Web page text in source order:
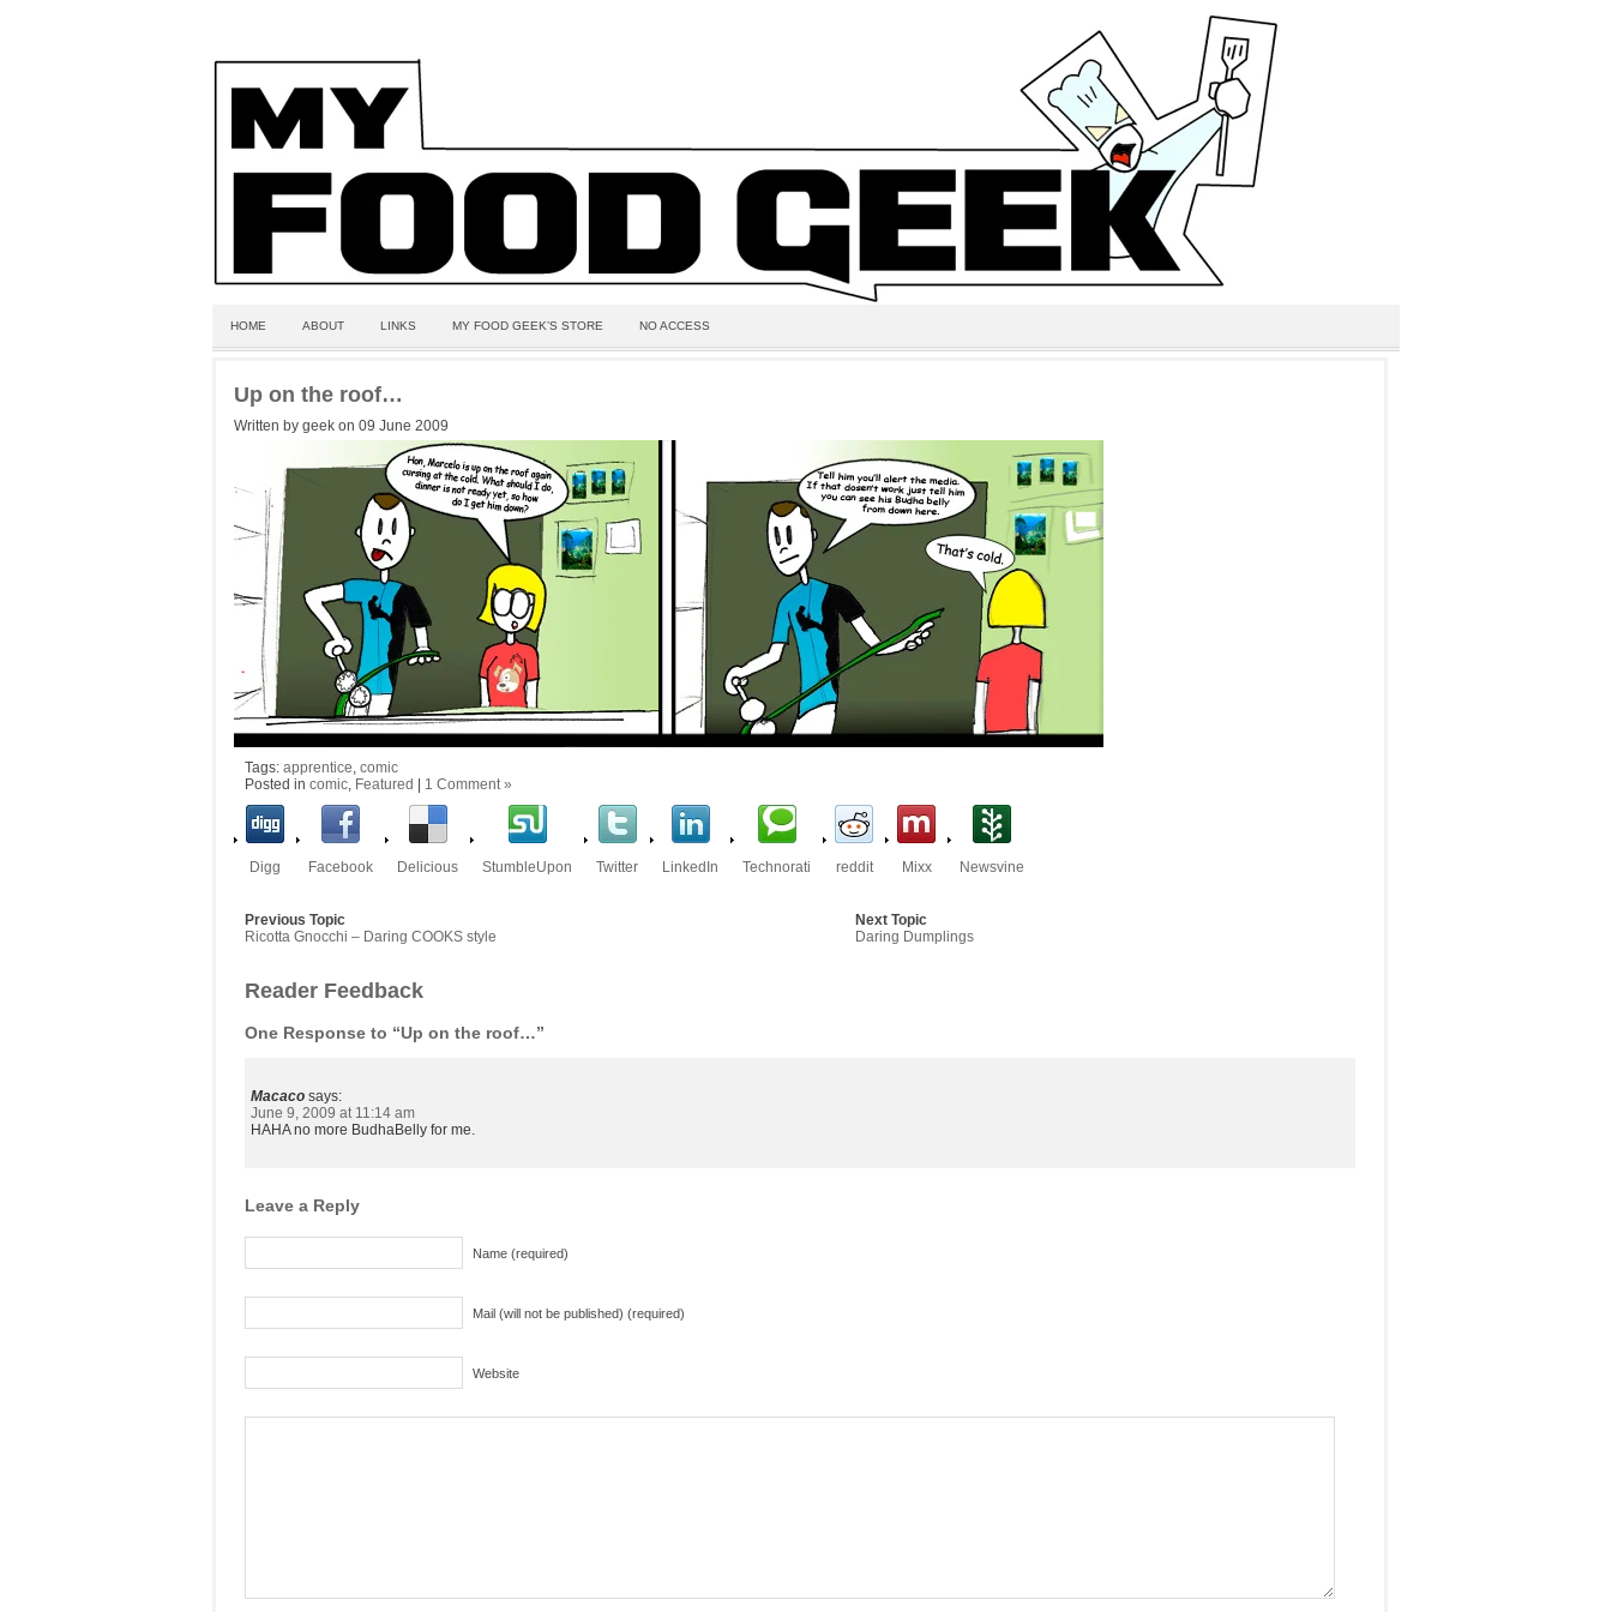
HOME ABOUT LINKS MY FOOD GEEK’S STORE NO ACCESS
Up on the roof…
Written by geek on 09 June 2009
Tags:apprentice,comic
Posted incomic, Featured 1 Comment »
Digg Facebook Delicious StumbleUpon Twitter LinkedIn Technorati reddit Mixx Newsvine
Previous Topic
Ricotta Gnocchi – Daring COOKS style
Next Topic
Daring Dumplings
Reader Feedback
One Response to “Up on the roof…”
Macaco says:
June 9, 2009 at 11:14 am
HAHA no more BudhaBelly for me.
Leave a Reply
Name (required)
Mail (will not be published) (required)
Website